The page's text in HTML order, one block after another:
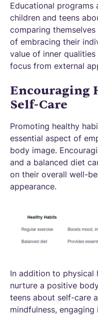
Educational programs
children and teens
comparing
of embracing their
value of inner
focus from external
Encouraging
Self-Care
Promoting healthy
essential aspect of
body image.
and a balanced diet
on their overall well-
appearance.
In addition to physical
nurture a positive
teens about self-care
mindfulness,